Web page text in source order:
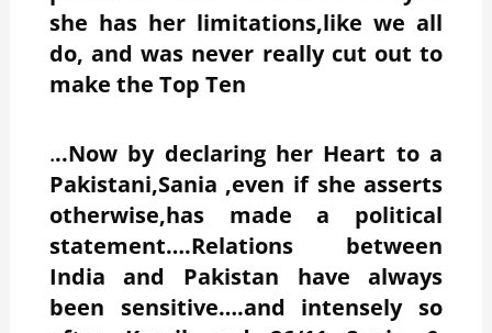
she has her limitations,like we all
do, and was never really cut out to
make the Top Ten
...Now by declaring her Heart to a
Pakistani,Sania ,even if she asserts
otherwise,has made a political
statement….Relations between
India and Pakistan have always
been sensitive….and intensely so